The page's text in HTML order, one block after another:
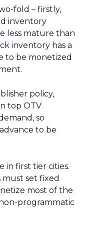
fold – firstly,
inventory
less mature than
inventory has a
to be monetized
policy,
top OTV
so
to be
in first tier cities.
set fixed
most of the
programmatic